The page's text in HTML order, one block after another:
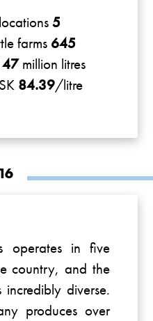
5
farms 645
million litres
84.39/litre
operates in five
country, and the
diverse.
produces over